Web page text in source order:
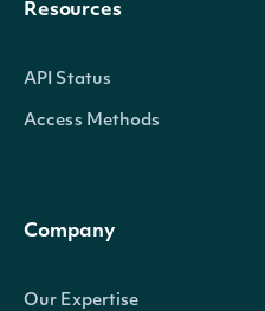
Resources
API Status
Access Methods
Company
Our Expertise